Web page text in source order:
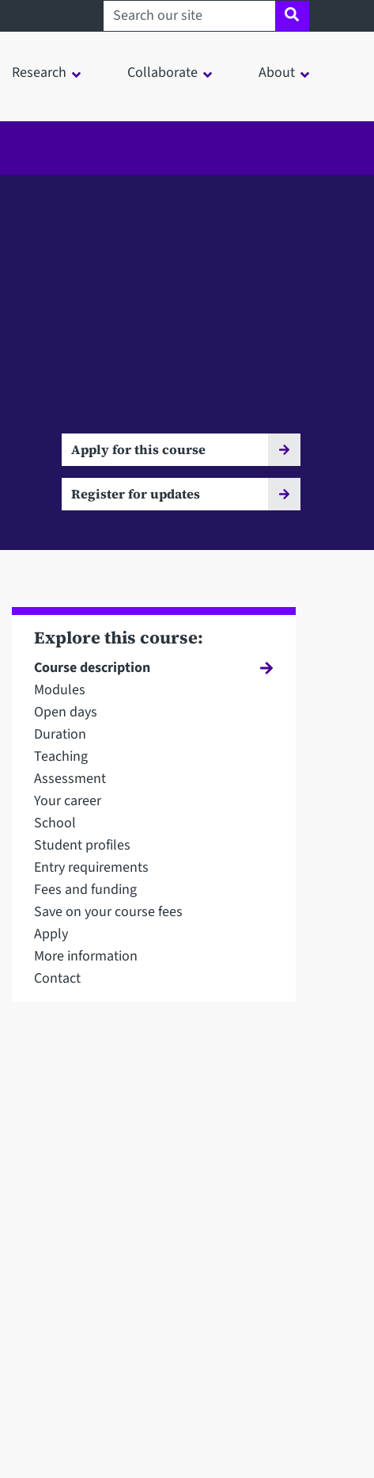
Search sheffield.ac.uk
Research Collaborate About
Apply for this course
Register for updates
Explore this course:
Course description
Modules
Open days
Duration
Teaching
Assessment
Your career
School
Student profiles
Entry requirements
Fees and funding
Save on your course fees
Apply
More information
Contact